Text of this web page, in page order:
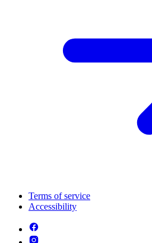
Terms of service
Accessibility